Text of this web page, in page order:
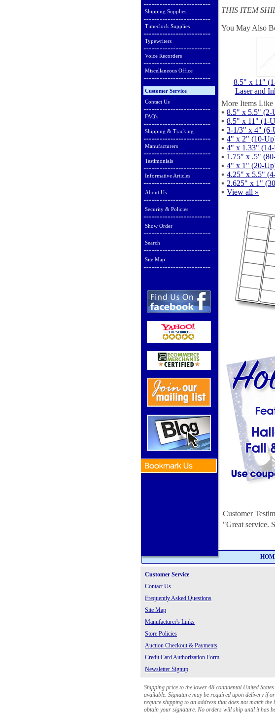
Shipping Supplies
Timeclock Supplies
Typewriters
Voice Recorders
Miscellaneous Office
Customer Service
Contact Us
FAQ's
Shipping & Tracking
Manufacturers
Testimonials
Informative Articles
About Us
Security & Policies
Show Order
Search
Site Map
THIS ITEM
You May Also
8.5" x 11"
Laser and
More Items Like
▪ 8.5" x 5.5" (2-
▪ 8.5" x 11" (1-
▪ 3-1/3" x 4" (6-
▪ 4" x 2" (10-
▪ 4" x 1.33" (14-
▪ 1.75" x .5"
▪ 4" x 1" (20-
▪ 4.25" x 5.5"
▪ 2.625" x 1"
▪ View all »
Customer
"Great service.
Customer Service
Contact Us
Frequently Asked Questions
Site Map
Manufacturer's Links
Store Policies
Auction Checkout & Payments
Credit Card Authorization Form
Newsletter Signup
Shipping price to the lower 48 continental United
available. Signature may be required upon delivery if
require shipping to an address that does not match
obtain your signature. No orders will ship until it has